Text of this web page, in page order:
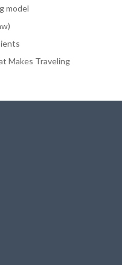
model
Makes Traveling